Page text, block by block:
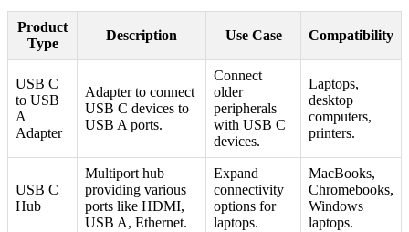
Product
Type
Description Use Case Compatibility
USB C
to USB
A
Adapter
Adapter to connect
USB C devices to
USB A ports.
Connect
older
peripherals
with USB C
devices.
Laptops,
desktop
computers,
printers.
USB C
Hub
Multiport hub
providing various
ports like HDMI,
USB A, Ethernet.
Expand
connectivity
options for
laptops.
MacBooks,
Chromebooks,
Windows
laptops.